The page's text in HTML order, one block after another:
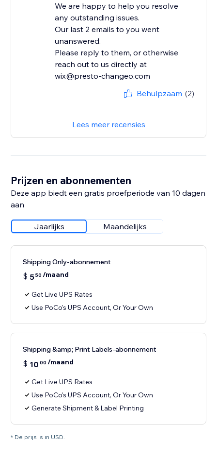
We are happy to help you resolve
any outstanding issues.
Our last 2 emails to you went
unanswered.
Please reply to them, or otherwise
reach out to us directly at
wix@presto-changeo.com
Behulpzaam (2)
Lees meer recensies
Prijzen en abonnementen
Deze app biedt een gratis proefperiode van 10 dagen
aan
Jaarlijks Maandelijks
Shipping Only-abonnement
$ 550 /maand
Get Live UPS Rates
Use PoCo's UPS Account, Or Your Own
Shipping &amp; Print Labels-abonnement
$ 10 00 /maand
Get Live UPS Rates
Use PoCo's UPS Account, Or Your Own
Generate Shipment & Label Printing
* De prijs is in USD.